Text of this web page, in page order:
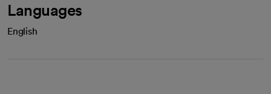
Languages
English